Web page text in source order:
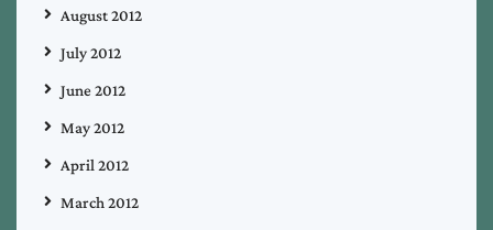
August 2012
July 2012
June 2012
May 2012
April 2012
March 2012